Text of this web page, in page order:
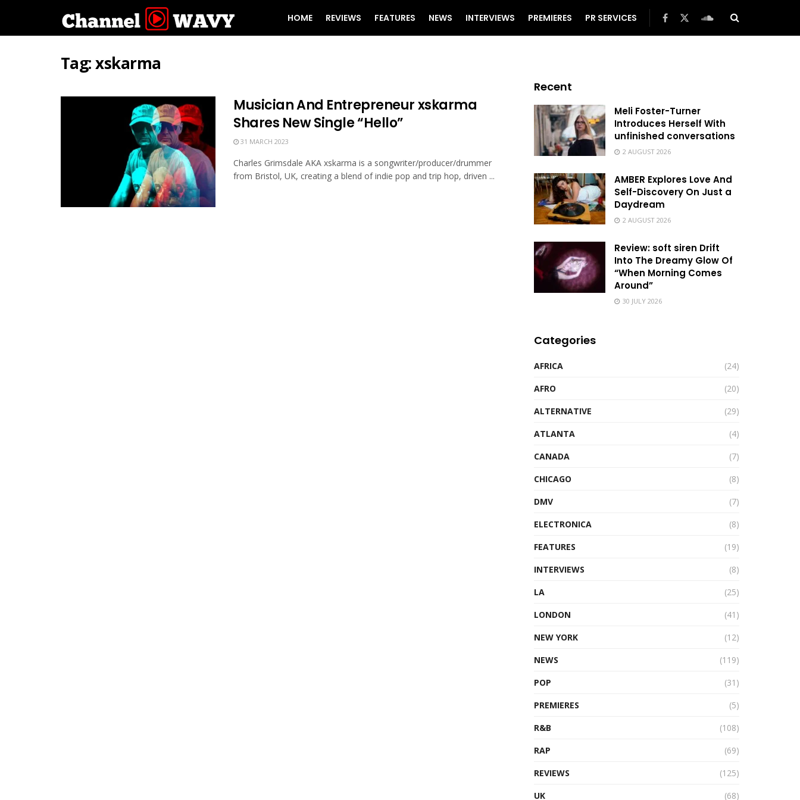
HOME REVIEWS FEATURES NEWS INTERVIEWS PREMIERES PR SERVICES
Tag:xskarma
Musician And Entrepreneur xskarma
Shares New Single “Hello”
31 MARCH 2023
Charles Grimsdale AKA xskarma is a songwriter/producer/drummer
from Bristol, UK, creating a blend of indie pop and trip hop, driven ...
Recent
Meli Foster-Turner
Introduces Herself With
unfinished conversations
2 AUGUST 2026
AMBER Explores Love And
Self-Discovery On Just a
Daydream
2 AUGUST 2026
Review: soft siren Drift
Into The Dreamy Glow Of
“When Morning Comes
Around”
30 JULY 2026
Categories
AFRICA
(24)
AFRO
(20)
ALTERNATIVE
(29)
ATLANTA
(4)
CANADA
(7)
CHICAGO
(8)
DMV
(7)
ELECTRONICA
(8)
FEATURES
(19)
INTERVIEWS
(8)
LA
(25)
LONDON
(41)
NEW YORK
(12)
NEWS
(119)
POP
(31)
PREMIERES
(5)
R&B
(108)
RAP
(69)
REVIEWS
(125)
UK
(68)